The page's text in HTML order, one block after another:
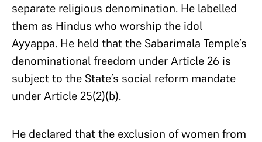
separate religious denomination. He labelled
them as Hindus who worship the idol
Ayyappa. He held that the Sabarimala Temple’s
denominational freedom under Article 26 is
subject to the State’s social reform mandate
under Article 25(2)(b).
He declared that the exclusion of women from